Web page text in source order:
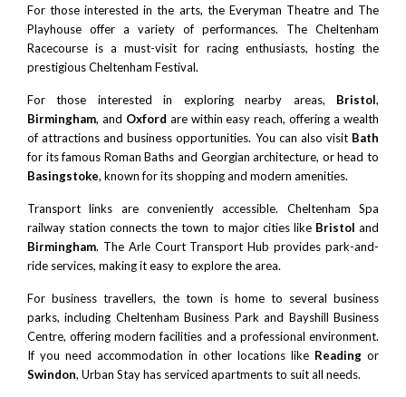
For those interested in the arts, the Everyman Theatreand The
Playhouse offer a variety of performances. The Cheltenham
Racecourse is a must-visit for racing enthusiasts, hosting the
prestigiousCheltenham Festival.
For those interested in exploring nearby areas, Bristol,
Birmingham, and Oxford are within easy reach, offering a wealth
of attractions and business opportunities. You can also visit Bath
for its famous Roman Baths and Georgian architecture, or head to
Basingstoke, known for its shopping and modern amenities.
Transport links are conveniently accessible. Cheltenham Spa
railway station connects the town to major cities like Bristol and
Birmingham. The Arle Court Transport Hub provides park-and-
ride services, making it easy to explore the area.
For business travellers, the town is home to several business
parks, including Cheltenham Business Park and Bayshill Business
Centre, offering modern facilities and a professional environment.
If you need accommodation in other locations like Reading or
Swindon, Urban Stay has serviced apartments to suit all needs.